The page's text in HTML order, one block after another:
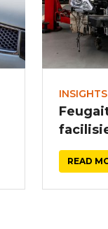
INSIGHTS
READ